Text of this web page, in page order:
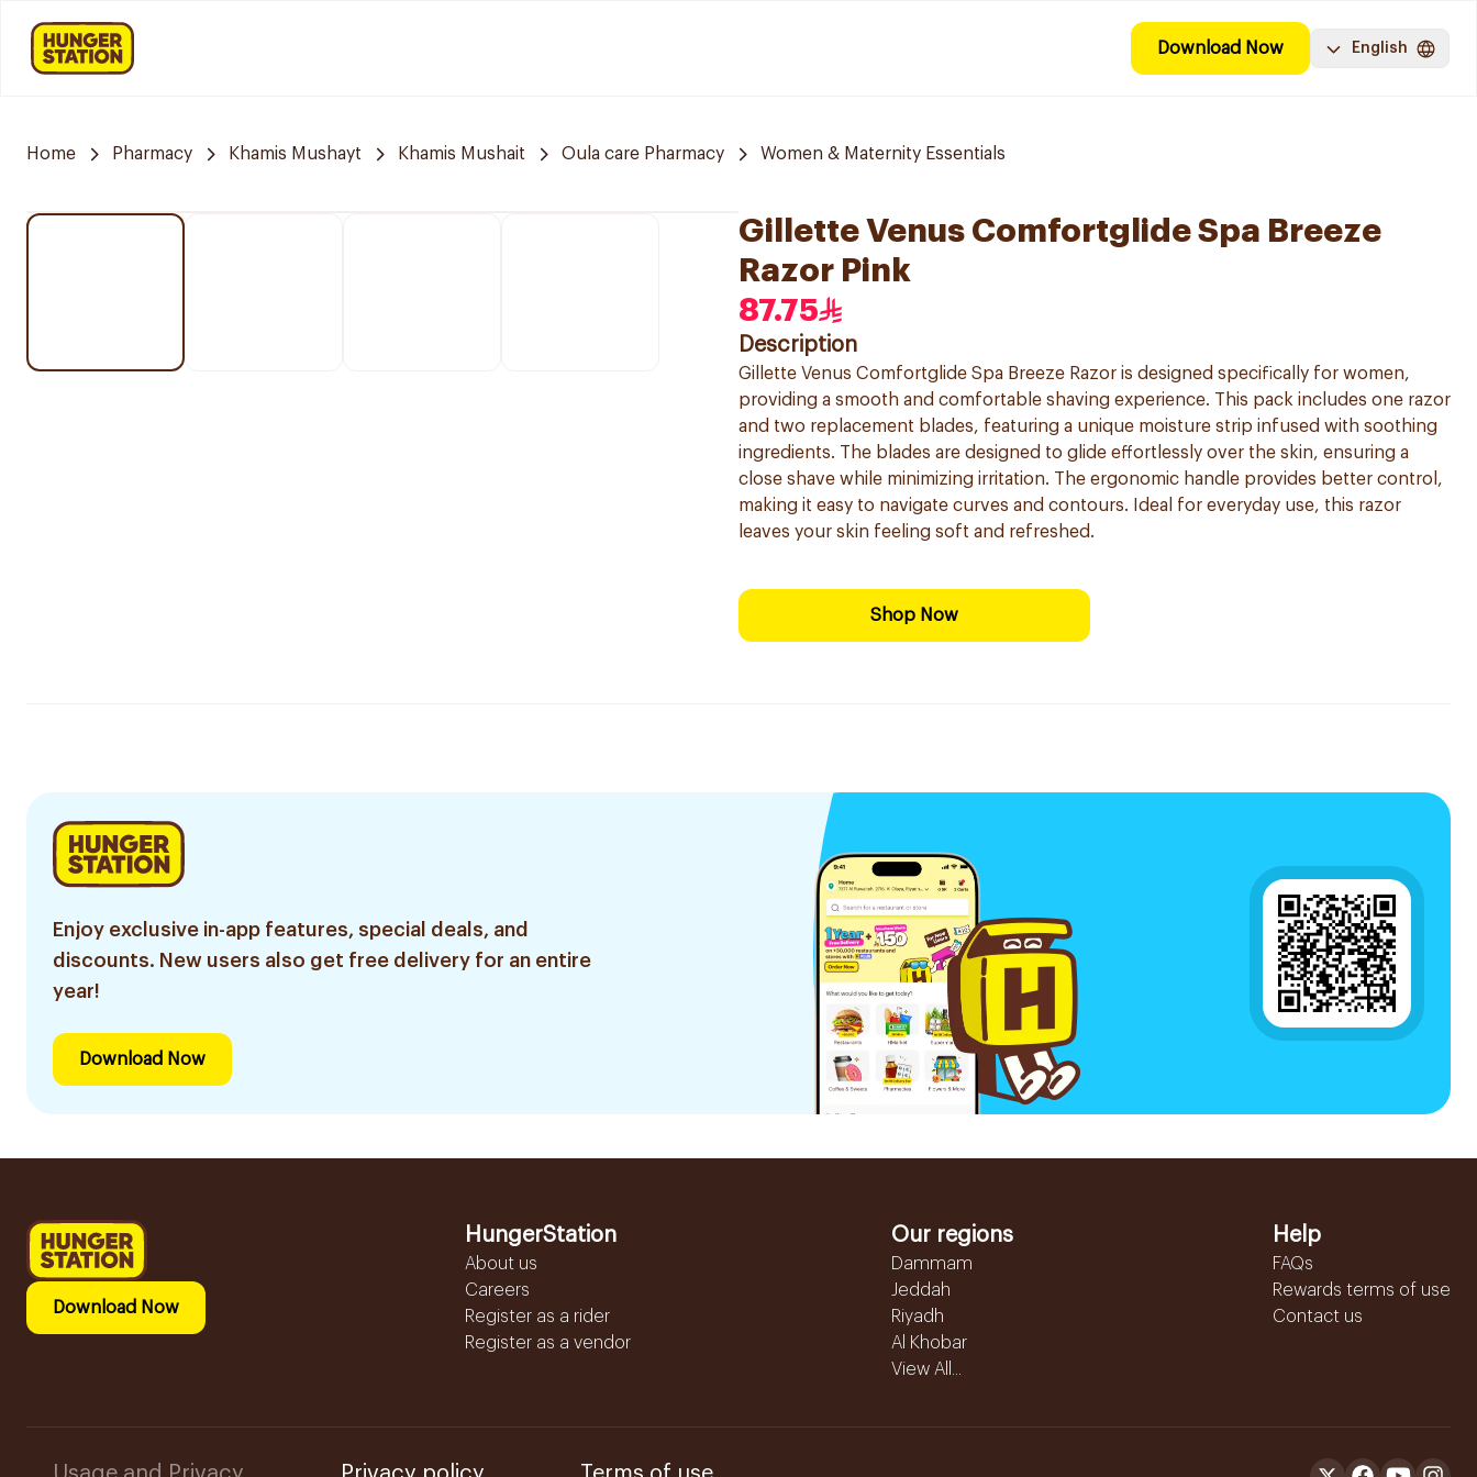
Download Now English
Home Pharmacy Khamis Mushayt Khamis Mushait Oula care Pharmacy Women & Maternity Essentials
Gillette Venus Comfortglide Spa Breeze
Razor Pink
87.75
Description
Gillette Venus Comfortglide Spa Breeze Razor is designed specifically for women,
providing a smooth and comfortable shaving experience. This pack includes one razor
and two replacement blades, featuring a unique moisture strip infused with soothing
ingredients. The blades are designed to glide effortlessly over the skin, ensuring a
close shave while minimizing irritation. The ergonomic handle provides better control,
making it easy to navigate curves and contours. Ideal for everyday use, this razor
leaves your skin feeling soft and refreshed.
Shop Now
Enjoy exclusive in-app features, special deals, and
discounts. New users also get free delivery for an entire
year!
Download Now
Download Now
HungerStation
About us
Careers
Register as a rider
Register as a vendor
Our regions
Dammam
Jeddah
Riyadh
Al Khobar
View All...
Help
FAQs
Rewards terms of use
Contact us